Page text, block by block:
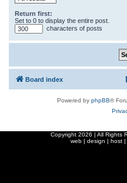
Return first:
Set to 0 to display the entire post.
characters of posts
Board index
Powered by phpBB®
Copyright 2026 | All Rights
web | design | host |